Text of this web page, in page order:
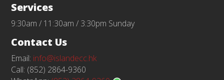
Services
9:30am / 11:30am / 3:30pm Sunday
Contact Us
Email: info@islandecc.hk
Call: (852) 2864-9360